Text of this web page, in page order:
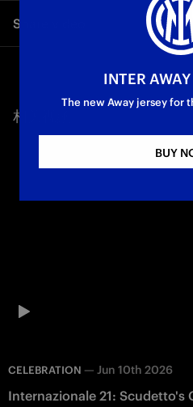
The words of Inter President and
Inter TV during the celebrations
Campioni d'Italia
Share video
Twitter
相关视频
CELEBRATION — Jun 10th 2026
Internazionale 21: Scudetto's
INTER
The new Away jersey for
BUY